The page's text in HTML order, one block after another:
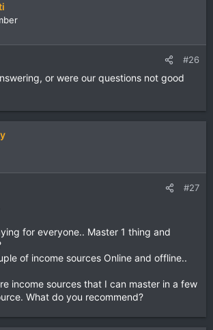
#26
or were our questions not good
#27
for everyone.. Master 1 thing and
of income sources Online and offline..
income sources that I can master in a few
What do you recommend?